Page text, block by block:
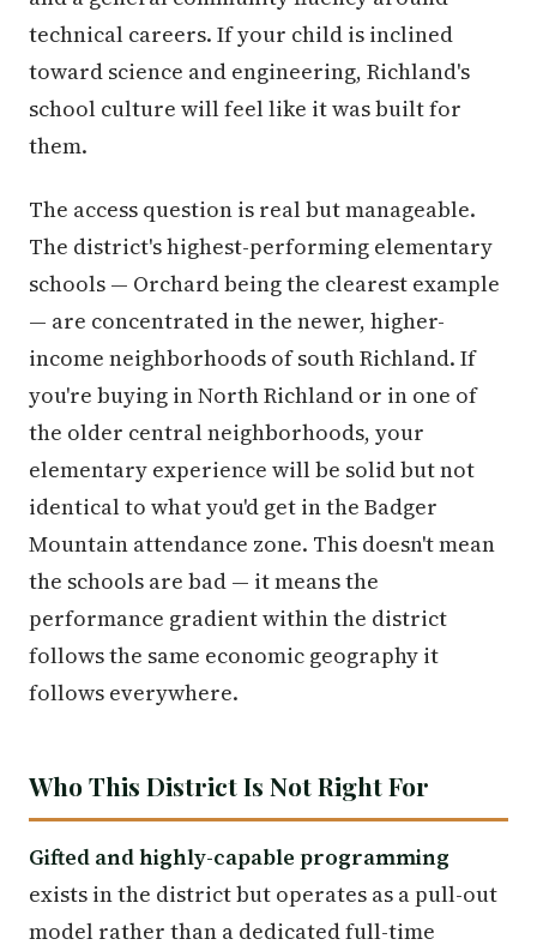
technical careers. If your child is inclined
toward science and engineering, Richland's
school culture will feel like it was built for
them.
The access question is real but manageable.
The district's highest-performing elementary
schools — Orchard being the clearest example
— are concentrated in the newer, higher-
income neighborhoods of south Richland. If
you're buying in North Richland or in one of
the older central neighborhoods, your
elementary experience will be solid but not
identical to what you'd get in the Badger
Mountain attendance zone. This doesn't mean
the schools are bad — it means the
performance gradient within the district
follows the same economic geography it
follows everywhere.
Who This District Is Not Right For
Gifted and highly-capable programming
exists in the district but operates as a pull-out
model rather than a dedicated full-time